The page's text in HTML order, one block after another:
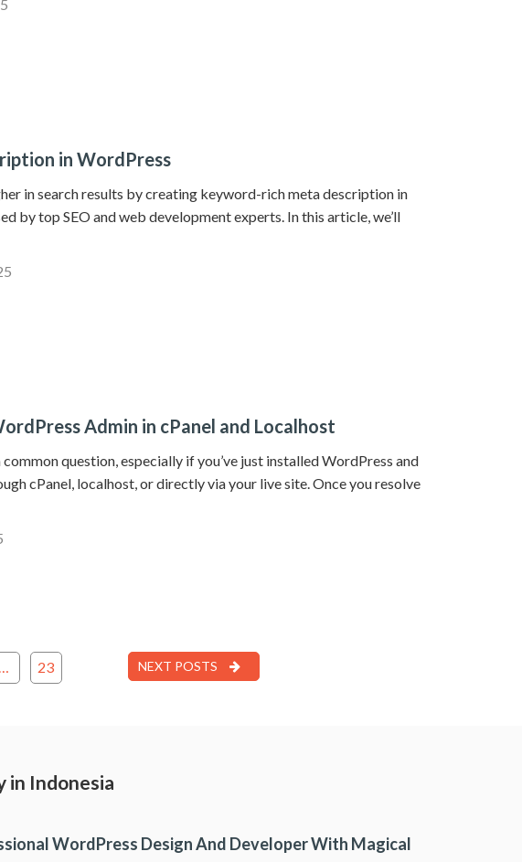
in WordPress
in search results by creating keyword-rich meta description in
by top SEO and web development experts. In this article, we’ll
Admin in cPanel and Localhost
question, especially if you’ve just installed WordPress and
cPanel, localhost, or directly via your live site. Once you resolve
23 NEXT POSTS
in Indonesia
WordPress Design And Developer With Magical